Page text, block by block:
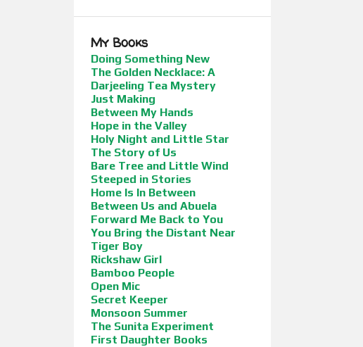
My Books
Doing Something New
The Golden Necklace: A
Darjeeling Tea Mystery
Just Making
Between My Hands
Hope in the Valley
Holy Night and Little Star
The Story of Us
Bare Tree and Little Wind
Steeped in Stories
Home Is In Between
Between Us and Abuela
Forward Me Back to You
You Bring the Distant Near
Tiger Boy
Rickshaw Girl
Bamboo People
Open Mic
Secret Keeper
Monsoon Summer
The Sunita Experiment
First Daughter Books